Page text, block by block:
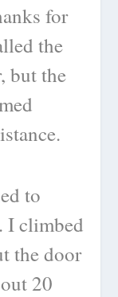
for
the
but the
to
I climbed
the door
20